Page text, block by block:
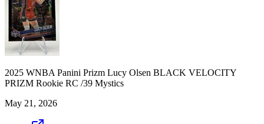
2025 WNBA Panini Prizm Lucy Olsen BLACK VELOCITY
PRIZM Rookie RC /39 Mystics
May 21, 2026